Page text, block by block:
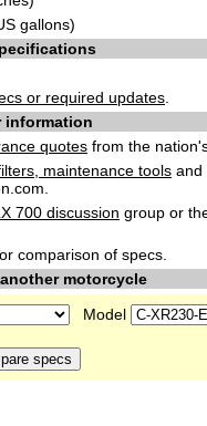
gallons)
or required updates
information
quotes from the
maintenance tools and
700 discussion group or
comparison of specs.
motorcycle
Model